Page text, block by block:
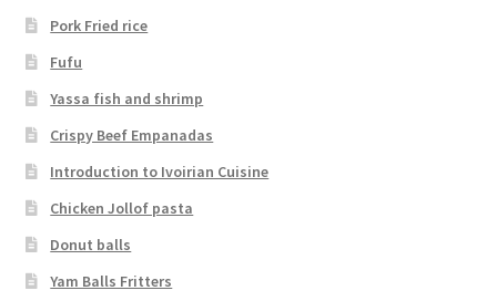
Pork Fried rice
Fufu
Yassa fish and shrimp
Crispy Beef Empanadas
Introduction to Ivoirian Cuisine
Chicken Jollof pasta
Donut balls
Yam Balls Fritters